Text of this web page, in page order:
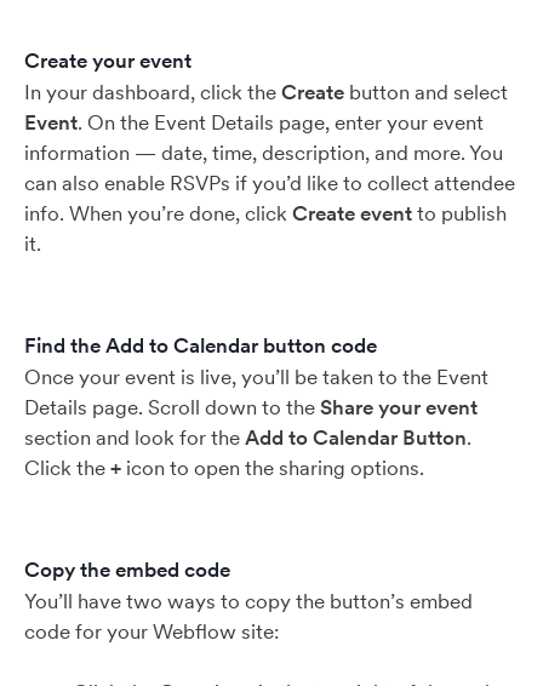
Create your event
In your dashboard, click theCreate button and select
Event. On the Event Details page, enter your event
information — date, time, description, and more. You
can also enable RSVPs if you’d like to collect attendee
info. When you’re done, clickCreate eventto publish
it.
Find the Add to Calendar button code
Once your event is live, you’ll be taken to the Event
Details page. Scroll down to theShare your event
section and look for theAdd to Calendar Button.
Click the+ icon to open the sharing options.
Copy the embed code
You’ll have two ways to copy the button’s embed
code for your Webflow site: